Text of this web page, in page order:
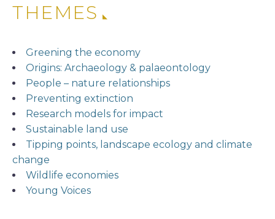
THEMES
Greening the economy
Origins: Archaeology & palaeontology
People – nature relationships
Preventing extinction
Research models for impact
Sustainable land use
Tipping points, landscape ecology and climate
change
Wildlife economies
Young Voices